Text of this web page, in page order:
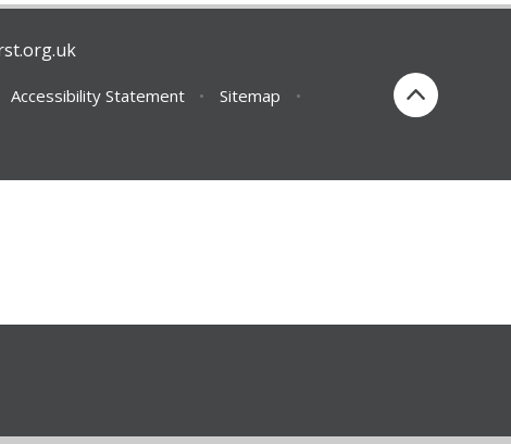
Accessibility Statement • Sitemap
•